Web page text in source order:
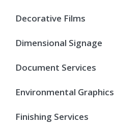
Decorative Films
Dimensional Signage
Document Services
Environmental Graphics
Finishing Services